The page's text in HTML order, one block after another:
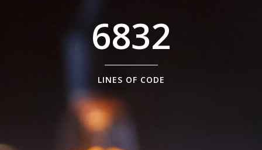
6832
LINES OF CODE
0
1
2
3
4
5
6
7
0
0